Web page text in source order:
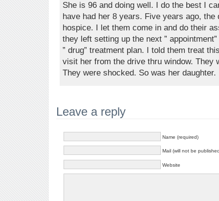
She is 96 and doing well. I do the best I
have had her 8 years. Five years ago, the
hospice. I let them come in and do their
they left setting up the next ”
” drug” treatment plan. I told them treat
visit her from the drive thru window. They
They were shocked. So was her daughter.
Leave a reply
Name (required)
Mail (will not be
Website